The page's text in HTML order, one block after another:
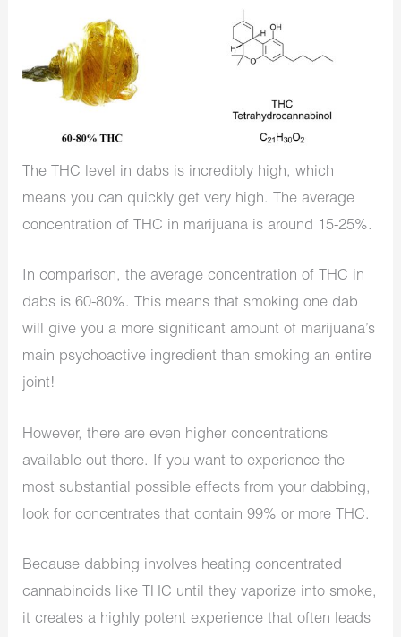
The THC level in dabs is incredibly high, which
means you can quickly get very high. The average
concentration of THC in marijuana is around 15-25%.
In comparison, the average concentration of THC in
dabs is 60-80%. This means that smoking one dab
will give you a more significant amount of marijuana’s
main psychoactive ingredient than smoking an entire
joint!
However, there are even higher concentrations
available out there. If you want to experience the
most substantial possible effects from your dabbing,
look for concentrates that contain 99% or more THC.
Because dabbing involves heating concentrated
cannabinoids like THC until they vaporize into smoke,
it creates a highly potent experience that often leads